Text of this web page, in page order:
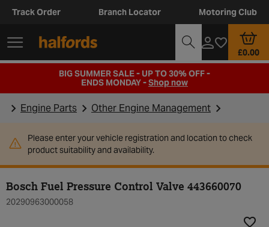
Track Order Branch Locator Motoring Club
£0.00
BIG SUMMER SALE - UP TO 30% OFF -
ENDS MONDAY -Shop now
Engine Parts Other Engine Management
Please enter your vehicle registration and location to check
product suitability and availability.
Bosch Fuel Pressure Control Valve 443660070
20290963000058